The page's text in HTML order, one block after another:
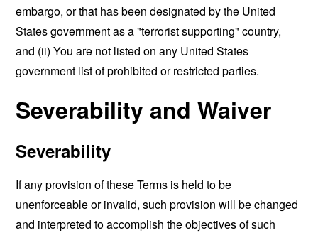
embargo, or that has been designated by the United
States government as a "terrorist supporting" country,
and (ii) You are not listed on any United States
government list of prohibited or restricted parties.
Severability and Waiver
Severability
If any provision of these Terms is held to be
unenforceable or invalid, such provision will be changed
and interpreted to accomplish the objectives of such